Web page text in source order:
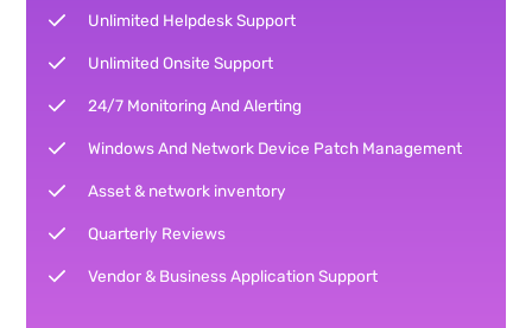
Unlimited Helpdesk Support
Unlimited Onsite Support
24/7 Monitoring And Alerting
Windows And Network Device Patch Management
Asset & network inventory
Quarterly Reviews
Vendor & Business Application Support